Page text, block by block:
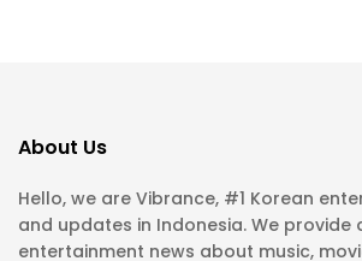
About Us
Hello, we are Vibrance, #1 Korean
and updates in Indonesia. We provide
entertainment news about music,